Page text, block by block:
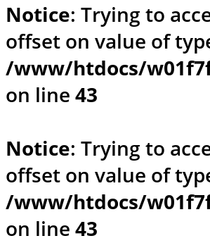
Notice: Trying to
offset on value of
/www/htdocs/
on line 43
Notice: Trying to
offset on value of
/www/htdocs/
on line 43